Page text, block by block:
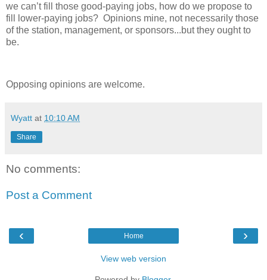
we can’t fill those good-paying jobs, how do we propose to
fill lower-paying jobs? Opinions mine, not necessarily those
of the station, management, or sponsors...but they ought to
be.
Opposing opinions are welcome.
Wyatt at 10:10 AM
Share
No comments:
Post a Comment
‹ ›
Home
View web version